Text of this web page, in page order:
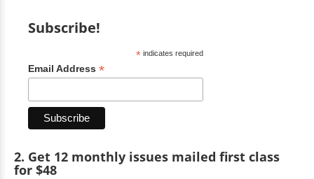
Subscribe!
*indicates required
Email Address *
2. Get 12 monthly issues mailed first class
for $48